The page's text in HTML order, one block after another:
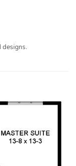
designs.